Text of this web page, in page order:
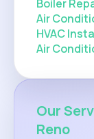
Boiler
Air
HVAC
Air
Our
Reno